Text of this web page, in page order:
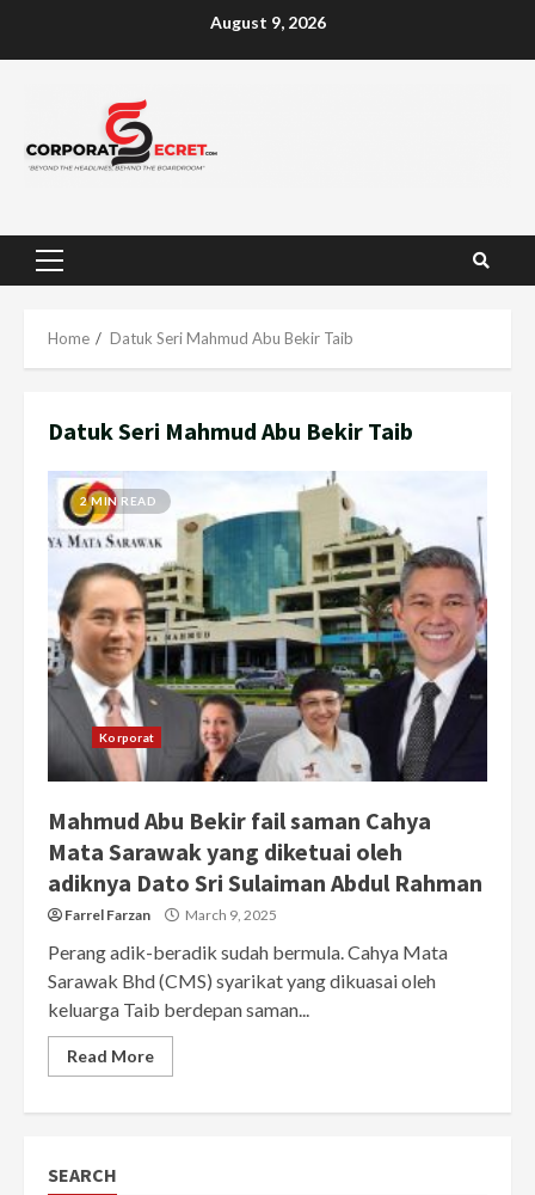
August 9, 2026
Primary
Home Datuk Seri Mahmud Abu Bekir Taib
Datuk Seri Mahmud Abu Bekir Taib
2 MIN READ
Korporat
Mahmud Abu Bekir fail saman Cahya
Mata Sarawak yang diketuai oleh
adiknya Dato Sri Sulaiman Abdul Rahman
Farrel Farzan March 9, 2025
Perang adik-beradik sudah bermula. Cahya Mata
Sarawak Bhd (CMS) syarikat yang dikuasai oleh
keluarga Taib berdepan saman...
Read More
SEARCH